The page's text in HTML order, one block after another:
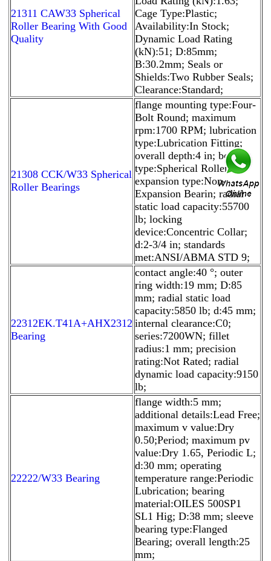
21311 CAW33 Spherical
Roller Bearing With Good
Quality
Cage Type:Plastic;
Availability:In Stock;
Dynamic Load Rating
(kN):51; D:85mm;
B:30.2mm; Seals or
Shields:Two Rubber Seals;
Clearance:Standard;
21308 CCK/W33 Spherical
Roller Bearings
flange mounting type:Four-
Bolt Round; maximum
rpm:1700 RPM; lubrication
type:Lubrication Fitting;
overall depth:4 in; bearing
type:Spherical Roller;
expansion type:Non-
Expansion Bearin; radial
static load capacity:55700
lb; locking
device:Concentric Collar;
d:2-3/4 in; standards
met:ANSI/ABMA STD 9;
22312EK.T41A+AHX2312
Bearing
contact angle:40 °; outer
ring width:19 mm; D:85
mm; radial static load
capacity:5850 lb; d:45 mm;
internal clearance:C0;
series:7200WN; fillet
radius:1 mm; precision
rating:Not Rated; radial
dynamic load capacity:9150
lb;
22222/W33 Bearing
flange width:5 mm;
additional details:Lead Free;
maximum v value:Dry
0.50;Period; maximum pv
value:Dry 1.65, Periodic L;
d:30 mm; operating
temperature range:Periodic
Lubrication; bearing
material:OILES 500SP1
SL1 Hig; D:38 mm; sleeve
bearing type:Flanged
Bearing; overall length:25
mm;